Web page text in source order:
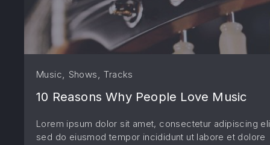
Music, Shows,Tracks
10 Reasons Why People Love Music
Lorem ipsum dolor sit amet, consectetur adipiscing
sed do eiusmod tempor incididunt ut labore et dolore